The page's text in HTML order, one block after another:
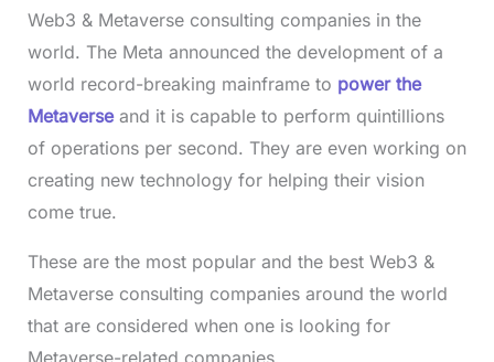
Web3 & Metaverse consulting companies in the
world. The Meta announced the development of a
world record-breaking mainframe to power the
Metaverseand it is capable to perform quintillions
of operations per second. They are even working on
creating new technology for helping their vision
come true.
These are the most popular and the best Web3 &
Metaverse consulting companies around the world
that are considered when one is looking for
Metaverse-related companies.